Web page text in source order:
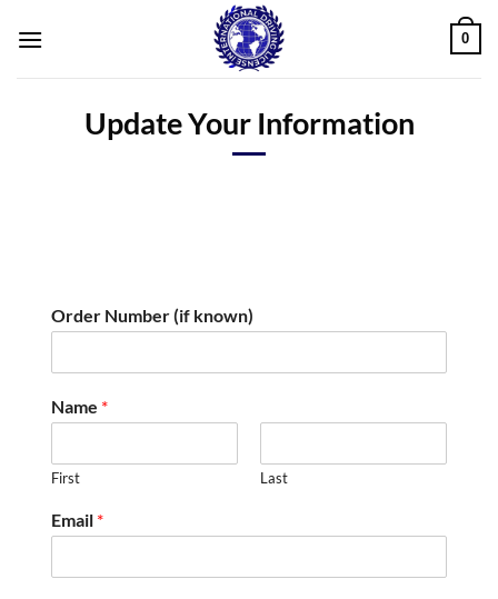
0
Update Your Information
u
b
r
i
c
n
Order Number (if known)
Name *
First Last
Email *